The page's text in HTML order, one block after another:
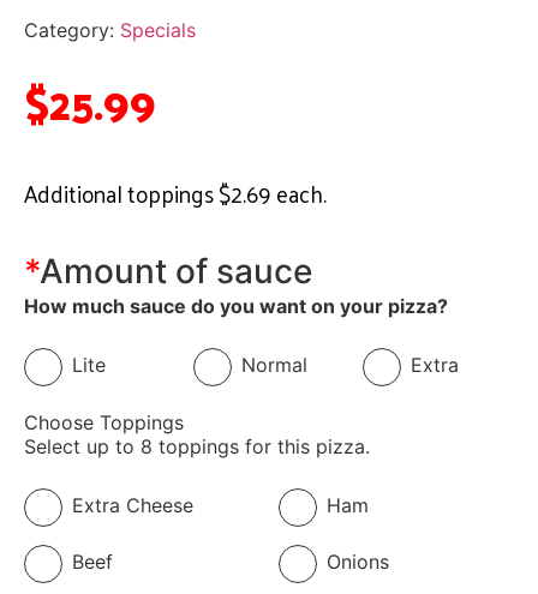
Category: Specials
$25.99
Additional toppings $2.69 each.
*Amount of sauce
How much sauce do you want on your pizza?
Lite Normal Extra
Choose Toppings
Select up to 8 toppings for this pizza.
Extra Cheese Ham
Beef Onions